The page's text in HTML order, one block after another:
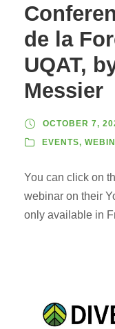
de la
UQAT,
Messier
OCTOBER 7,
EVENTS,
You can click on
webinar on their
only available in